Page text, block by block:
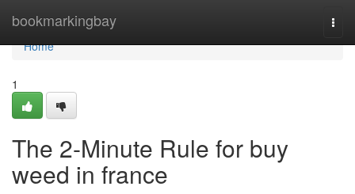
bookmarkingbay
Home
Home
1
The 2-Minute Rule for buy
weed in france